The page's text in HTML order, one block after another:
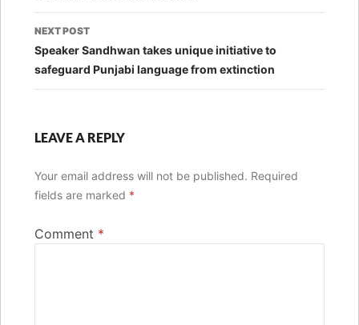
NEXT POST
Speaker Sandhwan takes unique initiative to
safeguard Punjabi language from extinction
LEAVE A REPLY
Your email address will not be published. Required
fields are marked *
Comment *